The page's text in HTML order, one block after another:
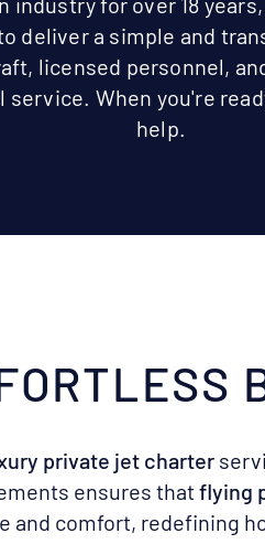
deliver a simple and
licensed personnel,
When you're
help.
private jet charter
ensures thatflying
and comfort, redefining